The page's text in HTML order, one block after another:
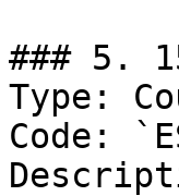
### 5.
Type:
Code: